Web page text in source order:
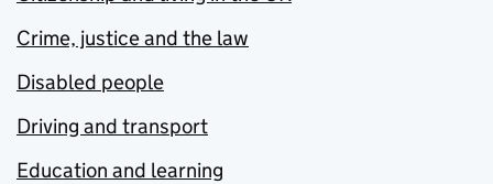
Crime, justice and the law
Disabled people
Driving and transport
Education and learning